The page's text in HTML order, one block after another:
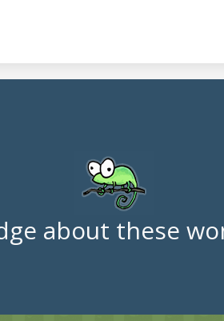
about these